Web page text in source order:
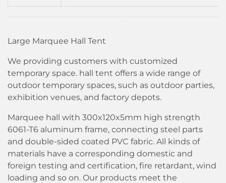
Large Marquee Hall Tent
We providing customers with customized
temporary space. hall tent offers a wide range of
outdoor temporary spaces, such as outdoor parties,
exhibition venues, and factory depots.
Marquee hall with 300x120x5mm high strength
6061-T6 aluminum frame, connecting steel parts
and double-sided coated PVC fabric. All kinds of
materials have a corresponding domestic and
foreign testing and certification, fire retardant, wind
loading and so on. Our products meet the